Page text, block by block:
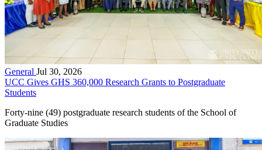
General Jul 30, 2026
UCC Gives GHS 360,000 Research Grants to Postgraduate
Students
Forty-nine (49) postgraduate research students of the School of
Graduate Studies